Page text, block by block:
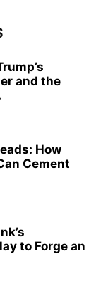
and the
How
Cement
to Forge an